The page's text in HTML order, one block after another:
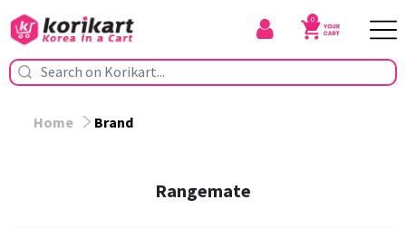
0
Home Brand
Rangemate